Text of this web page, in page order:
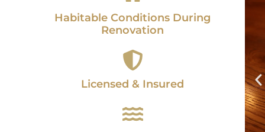
Habitable Conditions During
Renovation
Licensed & Insured